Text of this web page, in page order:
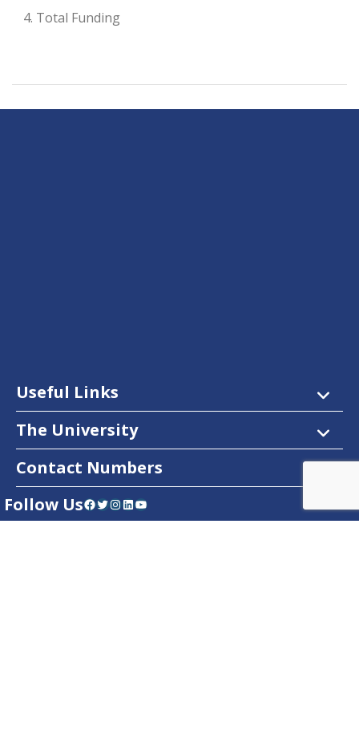
Total Funding
Useful Links
The University
Contact Numbers
Follow UsFacebook Twitter InstagramLinkedIn YouTube